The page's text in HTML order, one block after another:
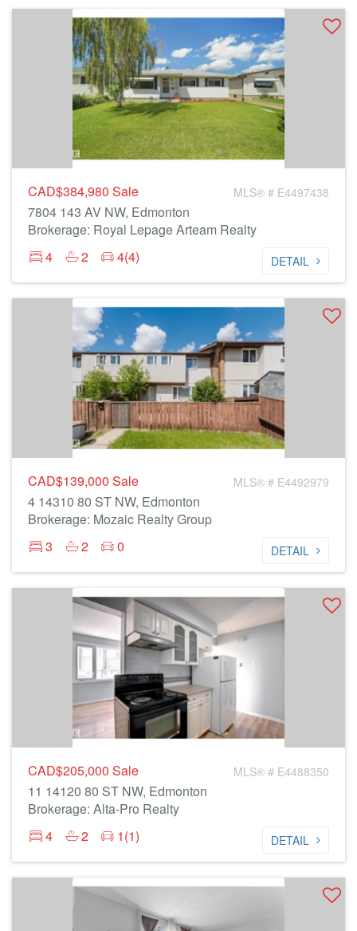
CAD$384,980 Sale MLS® # E4497438
7804 143 AV NW, Edmonton
Brokerage: Royal Lepage Arteam Realty
4
2 4(4) DETAIL
CAD$139,000 Sale MLS® # E4492979
4 14310 80 ST NW, Edmonton
Brokerage: Mozaic Realty Group
3
2 0 DETAIL
CAD$205,000 Sale MLS® # E4488350
11 14120 80 ST NW, Edmonton
Brokerage: Alta-Pro Realty
4
2 1(1) DETAIL